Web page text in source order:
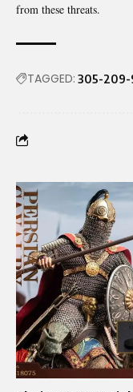
from these threats.
TAGGED: 305-209-